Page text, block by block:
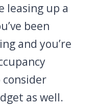
leasing up a
been
and you’re
consider
as well.